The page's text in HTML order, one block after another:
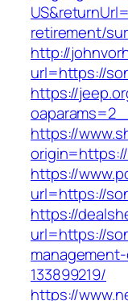
retirement/
http://
url=https://
https://
https://
https://
url=https://
https://
url=https://
133899219/
https://